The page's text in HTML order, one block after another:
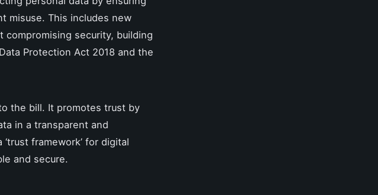
misuse. This includes new
compromising security, building
Protection Act 2018 and the
the bill. It promotes trust by
in a transparent and
framework’ for digital
and secure.